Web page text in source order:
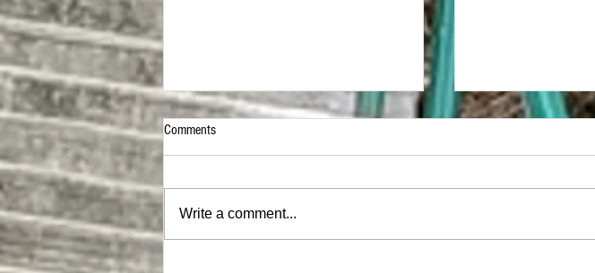
Comments
Write a comment...